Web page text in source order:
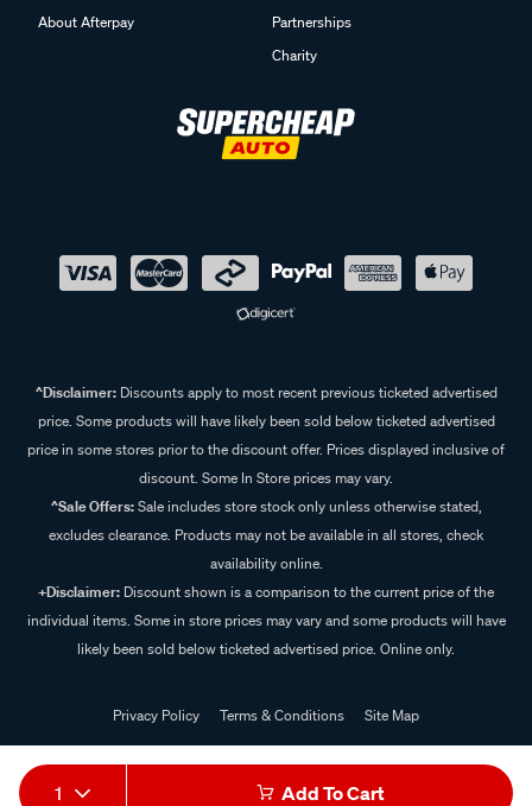
1 Add To Cart
About Afterpay
Partnerships
Charity
^Disclaimer:Discounts apply to most recent previous ticketed advertised
price. Some products will have likely been sold below ticketed advertised
price in some stores prior to the discount offer. Prices displayed inclusive of
discount. Some In Store prices may vary.
^Sale Offers:Sale includes store stock only unless otherwise stated,
excludes clearance. Products may not be available in all stores, check
availability online.
+Disclaimer: Discount shown is a comparison to the current price of the
individual items. Some in store prices may vary and some products will have
likely been sold below ticketed advertised price. Online only.
Privacy Policy Terms & Conditions
Site Map
© 2024 Supercheap Auto